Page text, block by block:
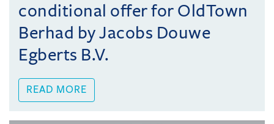
conditional offer for OldTown
Berhad by Jacobs Douwe
Egberts B.V.
READ MORE